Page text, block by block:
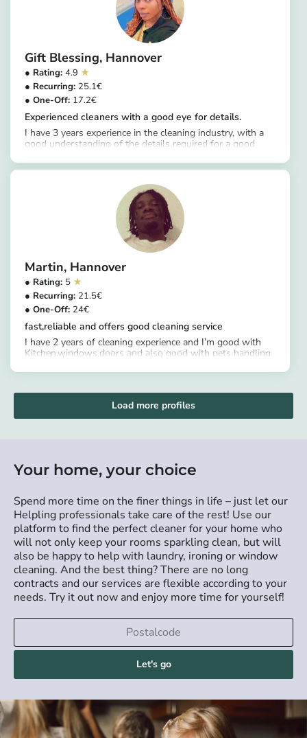
Gift Blessing Hannover
4.9
25.1
17.2
Experienced cleaners with a good eye for details.
I have 3 years experience in the cleaning industry, with a
good understanding of the details required for a good
Martin Hannover
5
21.5
24
fast,reliable and offers good cleaning service
I have 2 years of cleaning experience and I’m good with
Kitchen,windows,doors and also good with pets handling
Load more profiles
Your home, your choice
Spend more time on the finer things in life – just let our
Helpling professionals take care of the rest! Use our
platform to find the perfect cleaner for your home who
will not only keep your rooms sparkling clean, but will
also be happy to help with laundry, ironing or window
cleaning. And the best thing? There are no long
contracts and our services are flexible according to your
needs. Try it out now and enjoy more time for yourself!
Let's go